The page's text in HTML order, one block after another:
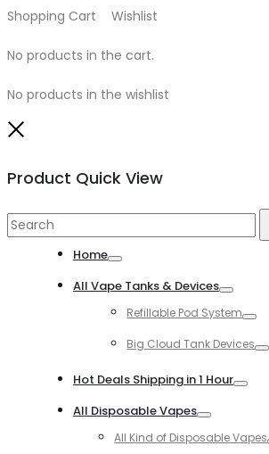
Shopping Cart Wishlist
No products in the cart.
No products in the wishlist
Product Quick View
Search
Home
All Vape Tanks & Devices
Refillable Pod System
Big Cloud Tank Devices
Hot Deals Shipping in 1 Hour
All Disposable Vapes
All Kind of Disposable Vapes